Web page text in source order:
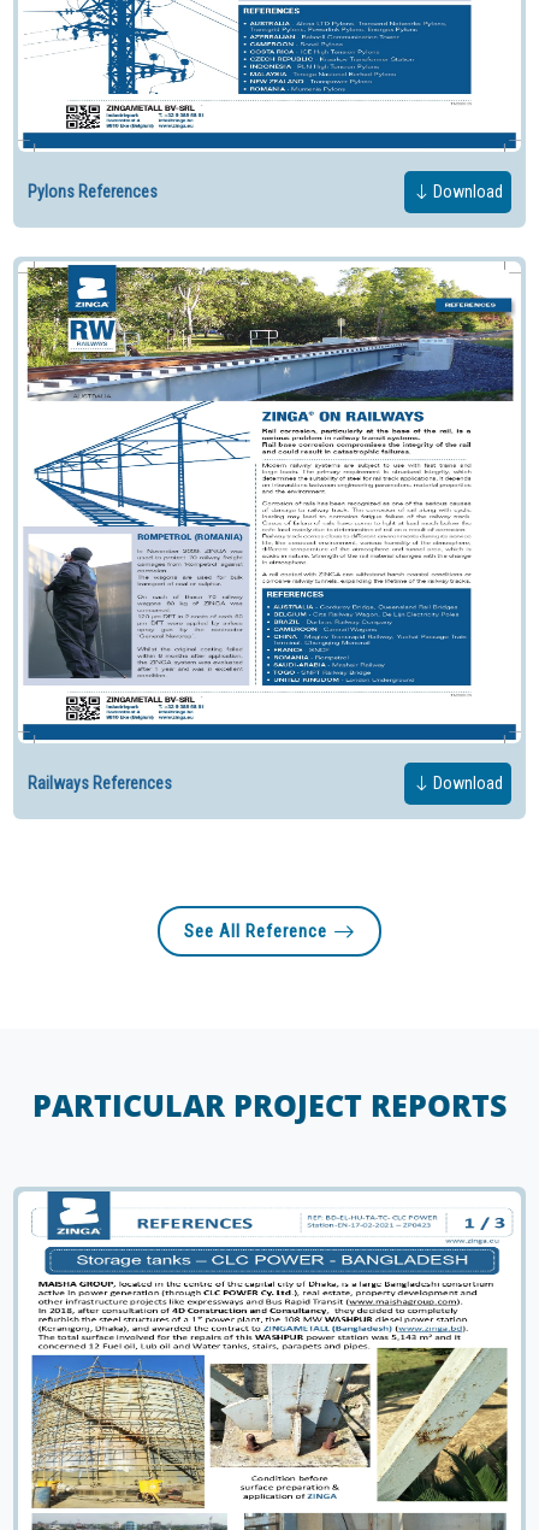
Pylons References Download
Railways References Download
See All Reference
PARTICULAR PROJECT REPORTS